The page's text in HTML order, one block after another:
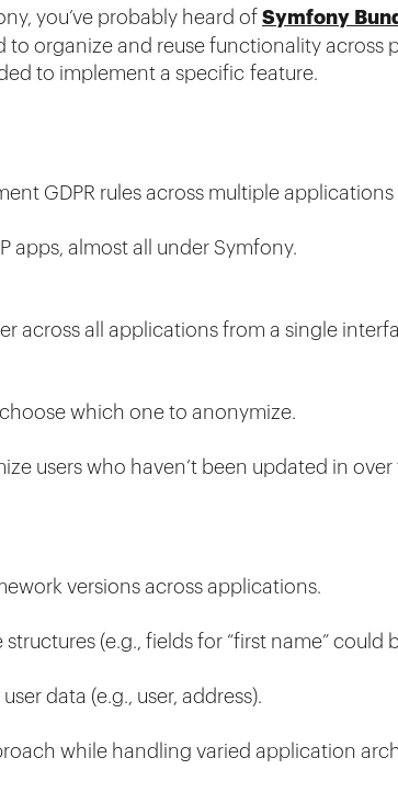
you’ve probably heard ofSymfony
to organize and reuse functionality across
to implement a specific feature.
GDPR rules across multiple
apps, almost all under Symfony.
across all applications from a single
which one to anonymize.
users who haven’t been updated in over
versions across applications.
(e.g., fields for “first name” could
data (e.g., user, address).
while handling varied application